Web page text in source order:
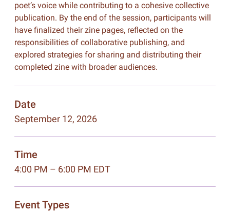
poet’s voice while contributing to a cohesive collective
publication. By the end of the session, participants will
have finalized their zine pages, reflected on the
responsibilities of collaborative publishing, and
explored strategies for sharing and distributing their
completed zine with broader audiences.
Date
September 12, 2026
Time
4:00 PM – 6:00 PM EDT
Event Types